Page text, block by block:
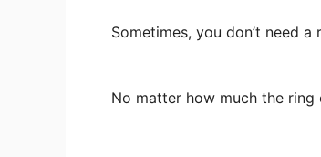
Sometimes, you don’t need
No matter how much the